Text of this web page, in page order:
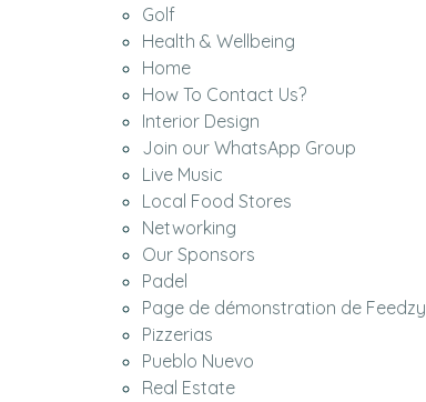
Golf
Health & Wellbeing
Home
How To Contact Us?
Interior Design
Join our WhatsApp Group
Live Music
Local Food Stores
Networking
Our Sponsors
Padel
Page de démonstration de Feedzy
Pizzerias
Pueblo Nuevo
Real Estate